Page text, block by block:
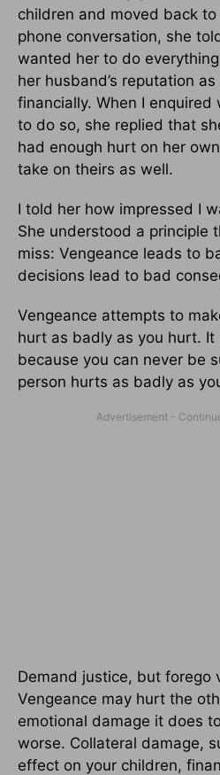
children and moved back
phone conversation, she
wanted her to do
her husband’s reputation
financially. When I
to do so, she replied that
had enough hurt on her
take on theirs as well.
I told her how impressed I
She understood a principle
miss: Vengeance leads to
decisions lead to bad
Vengeance attempts to
hurt as badly as you hurt.
because you can never be
person hurts as badly as
Demand justice, but forego
Vengeance may hurt the
emotional damage it does
worse. Collateral damage,
effect on your children,